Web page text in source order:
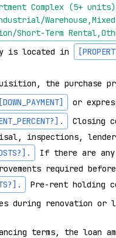
Complex (5+
Short-Term
is located in
the purchase
[DOWN_PAYMENT]
or
.
Closing
inspections,
.
If there are
required
.
Pre-rent holding
during renovation or
terms, the loan